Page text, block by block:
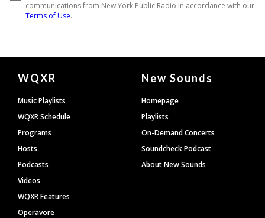
Document
Footer
WQXR
Music Playlists
WQXR Schedule
Programs
Hosts
Podcasts
Videos
WQXR Features
Operavore
New Sounds
Homepage
Playlists
On-Demand Concerts
Soundcheck Podcast
About New Sounds